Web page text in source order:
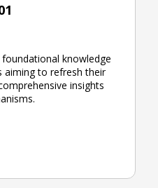
knowledge
aiming to refresh their
insights